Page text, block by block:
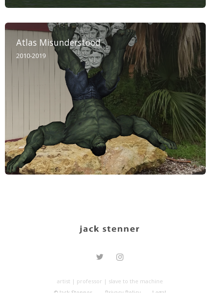
Atlas Misunderstood
2010-2019
artist | professor | slave to the machine
© Jack Stenner.
Privacy Policy Legal